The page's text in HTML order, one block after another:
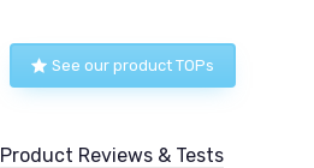
See our product TOPs
Product Reviews & Tests